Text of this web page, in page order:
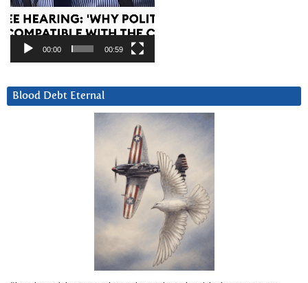
00:00 00:59
Blood Debt Eternal